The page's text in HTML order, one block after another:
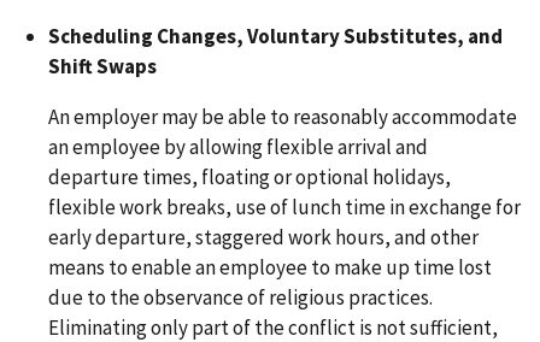
Scheduling Changes, Voluntary Substitutes, and
Shift Swaps
An employer may be able to reasonably accommodate
an employee by allowing flexible arrival and
departure times, floating or optional holidays,
flexible work breaks, use of lunch time in exchange for
early departure, staggered work hours, and other
means to enable an employee to make up time lost
due to the observance of religious practices.
Eliminating only part of the conflict is not sufficient,